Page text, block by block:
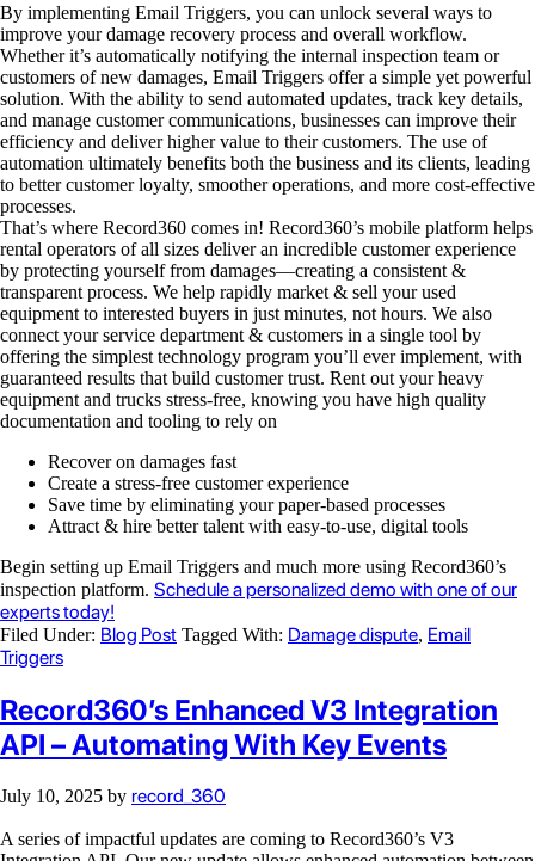
By implementing Email Triggers, you can unlock several ways to
improve your damage recovery process and overall workflow.
Whether it’s automatically notifying the internal inspection team or
customers of new damages, Email Triggers offer a simple yet powerful
solution. With the ability to send automated updates, track key details,
and manage customer communications, businesses can improve their
efficiency and deliver higher value to their customers. The use of
automation ultimately benefits both the business and its clients, leading
to better customer loyalty, smoother operations, and more cost-effective
processes.
That’s where Record360 comes in! Record360’s mobile platform helps
rental operators of all sizes deliver an incredible customer experience
by protecting yourself from damages—creating a consistent &
transparent process. We help rapidly market & sell your used
equipment to interested buyers in just minutes, not hours. We also
connect your service department & customers in a single tool by
offering the simplest technology program you’ll ever implement, with
guaranteed results that build customer trust. Rent out your heavy
equipment and trucks stress-free, knowing you have high quality
documentation and tooling to rely on
Recover on damages fast
Create a stress-free customer experience
Save time by eliminating your paper-based processes
Attract & hire better talent with easy-to-use, digital tools
Begin setting up Email Triggers and much more using Record360’s
inspection platform. Schedule a personalized demo with one of our
experts today!
Filed Under: Blog Post Tagged With: Damage dispute, Email
Triggers
Record360’s Enhanced V3 Integration
API – Automating With Key Events
July 10, 2025 by record_360
A series of impactful updates are coming to Record360’s V3